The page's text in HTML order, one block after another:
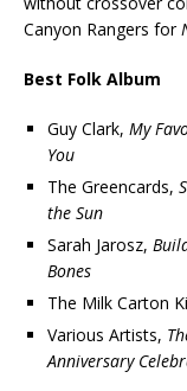
Canyon Rangers for
Best Folk Album
Guy Clark, My
You
The Greencards,
the Sun
Sarah Jarosz,
Bones
The Milk Carton
Various Artists,
Anniversary